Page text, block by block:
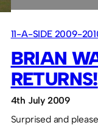
11-A-SIDE 2009-
BRIAN
RETURNS!
4th July 2009
Surprised and